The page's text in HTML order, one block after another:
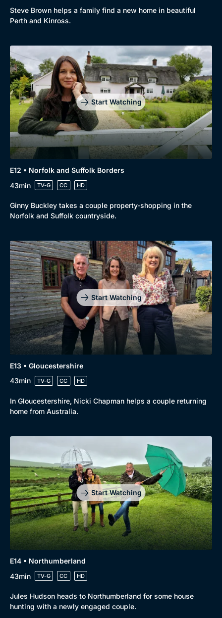
Steve Brown helps a family find a new home in beautiful
Perth and Kinross.
Start Watching
E12 • Norfolk and Suffolk Borders
43min
TV-G CC HD
Ginny Buckley takes a couple property-shopping in the
Norfolk and Suffolk countryside.
Start Watching
E13 • Gloucestershire
43min
TV-G CC HD
In Gloucestershire, Nicki Chapman helps a couple returning
home from Australia.
Start Watching
E14 • Northumberland
43min
TV-G CC HD
Jules Hudson heads to Northumberland for some house
hunting with a newly engaged couple.